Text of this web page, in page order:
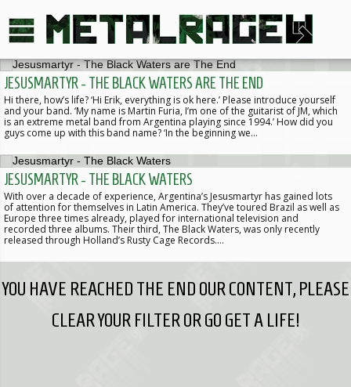
JESUSMARTYR - THE BLACK WATERS ARE THE END
Hi there, how’s life? ‘Hi Erik, everything is ok here.’ Please introduce yourself
and your band. ‘My name is Martin Furia, I’m one of the guitarist of JM, which
is an extreme metal band from Argentina playing since 1994.’ How did you
guys come up with this band name? ‘In the beginning we…
JESUSMARTYR - THE BLACK WATERS
With over a decade of experience, Argentina’s Jesusmartyr has gained lots
of attention for themselves in Latin America. They’ve toured Brazil as well as
Europe three times already, played for international television and
recorded three albums. Their third, The Black Waters, was only recently
released through Holland’s Rusty Cage Records.…
YOU HAVE REACHED THE END OUR CONTENT, PLEASE
CLEAR YOUR FILTER OR GO GET A LIFE!